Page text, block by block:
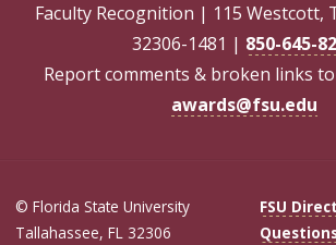
Faculty Recognition | 115 Westcott,
32306-1481 | 850-645-
Report comments & broken links to
awards@fsu.edu
© Florida State University
Tallahassee, FL 32306
FSU